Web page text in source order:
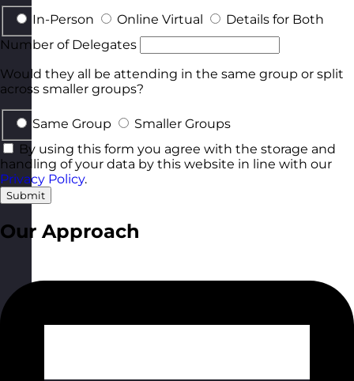
In-Person Online Virtual
Details for Both
Number of Delegates
Would they all be attending in the same group or split
across smaller groups?
Same Group
Smaller Groups
By using this form you agree with the storage and
handling of your data by this website in line with our
Privacy Policy.
Submit
Our Approach